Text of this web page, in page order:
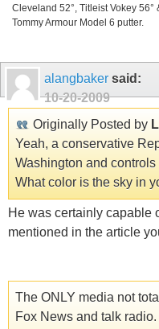
Cleveland 52°, Titleist Vokey 56°
Tommy Armour Model 6 putter.
alangbaker said:
10-20-2009
Originally Posted by
Yeah, a conservative
Washington and
What color is the sky in
He was certainly capable
mentioned in the article
The ONLY media not
Fox News and talk